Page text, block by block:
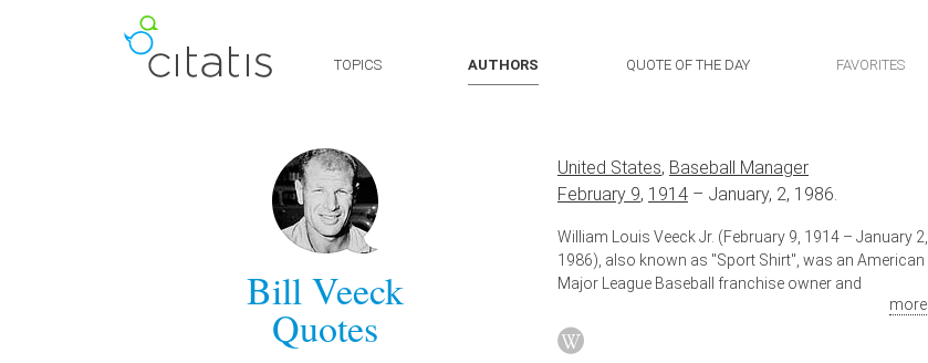
TOPICS AUTHORS QUOTE OF THE DAY FAVORITES
Bill Veeck
Quotes
United States, Baseball Manager
February 9, 1914 – January, 2, 1986.
William Louis Veeck Jr. (February 9, 1914 – January 2,
1986), also known as "Sport Shirt", was an American
Major League Baseball franchise owner and
promoter. Veeck was at various times the owner of
the Cleveland Indians, St. Louis Browns and Chicago
White Sox. As owner and team president of the
more